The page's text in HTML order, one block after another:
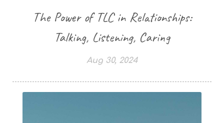
The Power of TLC in Relationships:
Talking, Listening, Caring
Aug 30, 2024